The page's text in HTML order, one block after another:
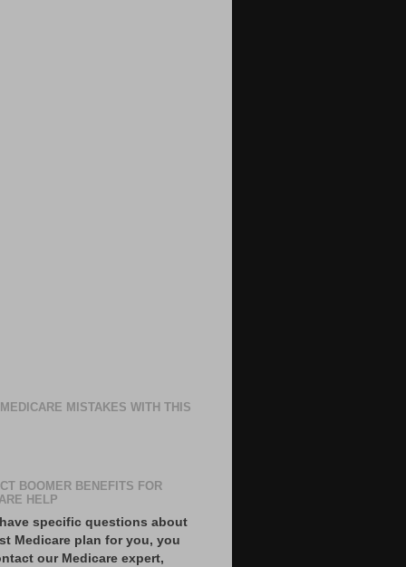
MISTAKES WITH THIS
BOOMER BENEFITS FOR
HELP
specific questions about
Medicare plan for you, you
our Medicare expert,